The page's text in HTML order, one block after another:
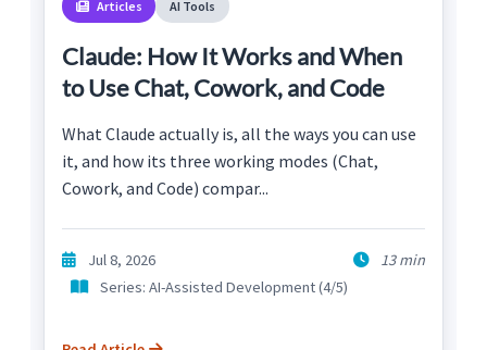
Articles AI Tools
Claude: How It Works and When
to Use Chat, Cowork, and Code
What Claude actually is, all the ways you can use
it, and how its three working modes (Chat,
Cowork, and Code) compar...
Jul 8, 2026
13 min
Series: AI-Assisted Development (4/5)